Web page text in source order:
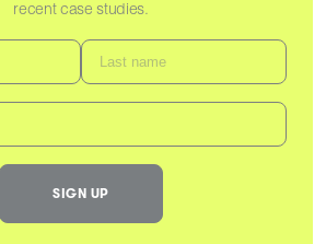
recent case studies.